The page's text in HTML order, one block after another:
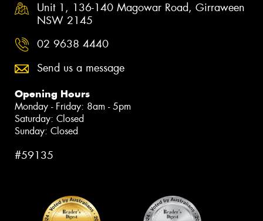
Unit 1, 136-140 Magowar Road, Girraween
NSW 2145
02 9638 4440
Send us a message
Opening Hours
Monday - Friday: 8am - 5pm
Saturday: Closed
Sunday: Closed
#59135